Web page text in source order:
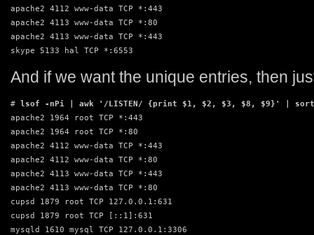
apache2 4112 www-data TCP *:443
apache2 4113 www-data TCP *:80
apache2 4113 www-data TCP *:443
skype 5133 hal TCP *:6553
And if we want the unique entries, then
#
lsof -nPi | awk '/LISTEN/ {print $1, $2, $3, $8, $9}' |
apache2 1964 root TCP *:443
apache2 1964 root TCP *:80
apache2 4112 www-data TCP *:443
apache2 4112 www-data TCP *:80
apache2 4113 www-data TCP *:443
apache2 4113 www-data TCP *:80
cupsd 1879 root TCP 127.0.0.1:631
cupsd 1879 root TCP [::1]:631
mysqld 1610 mysql TCP 127.0.0.1:3306